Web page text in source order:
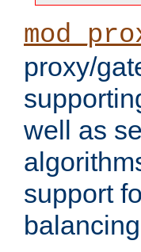
proxy/
well as
support